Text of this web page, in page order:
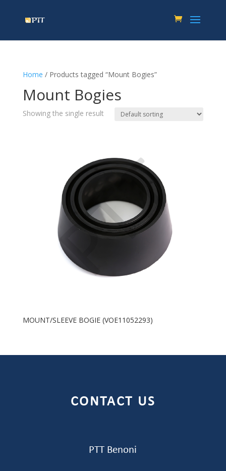
Home / Products tagged “Mount Bogies”
Mount Bogies
Showing the single result
MOUNT/SLEEVE BOGIE (VOE11052293)
CONTACT US
PTT Benoni